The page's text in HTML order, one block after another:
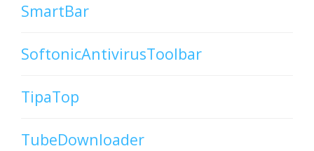
SmartBar
SoftonicAntivirusToolbar
TipaTop
TubeDownloader